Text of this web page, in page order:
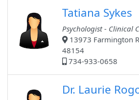
Tatiana Sykes
Psychologist - Clinical
13973 Farmington
48154
734-933-0658
Dr. Laurie